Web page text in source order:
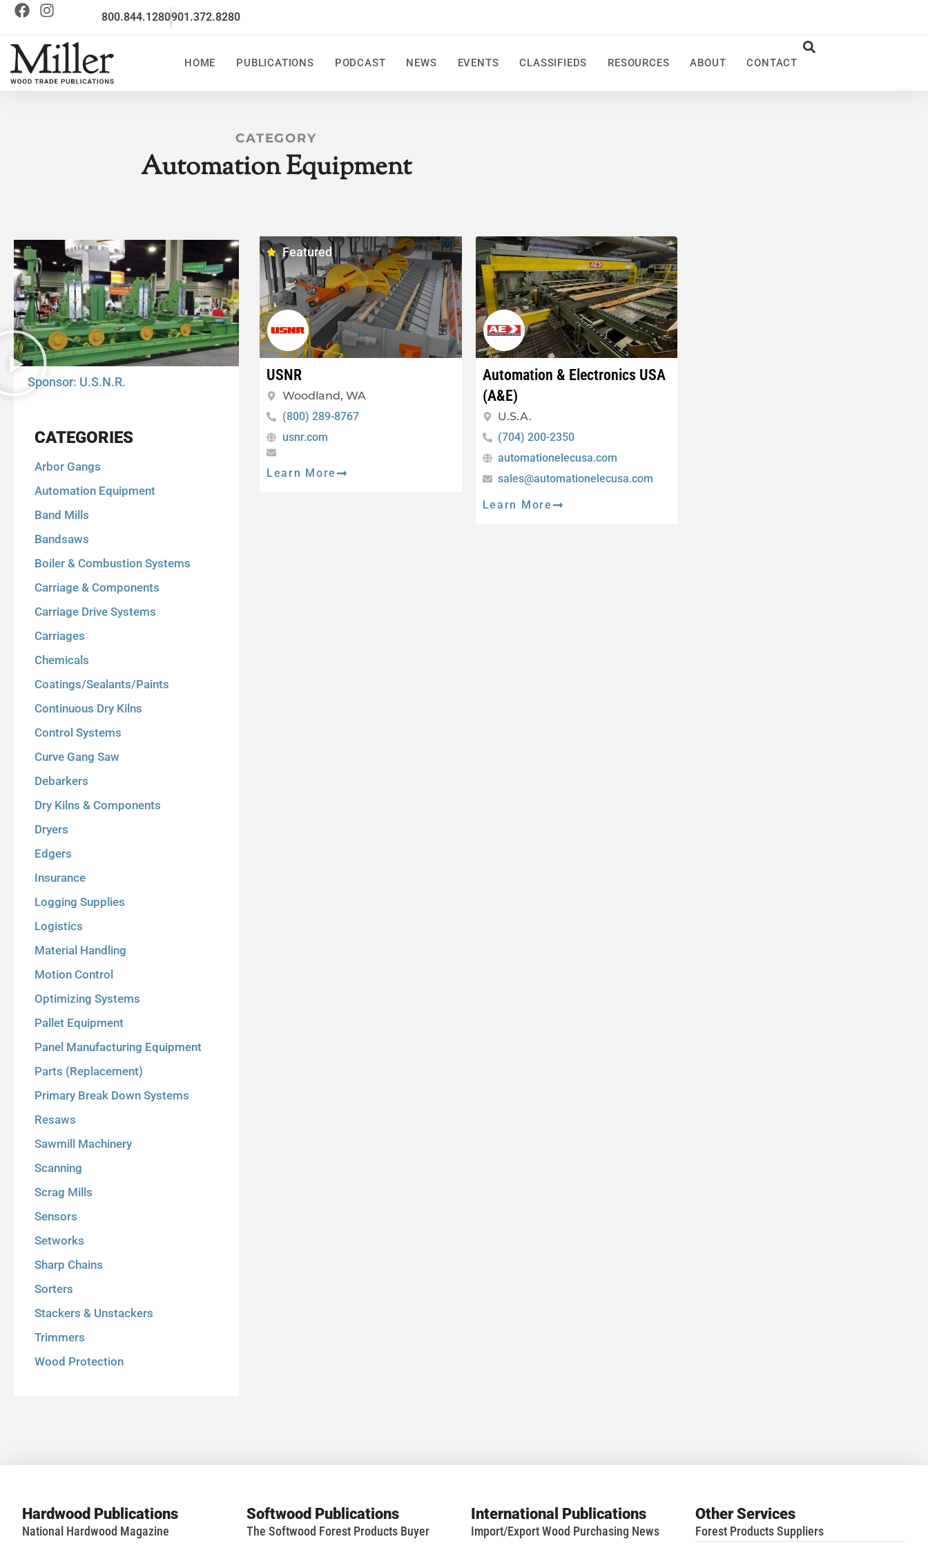
800.844.1280901.372.8280
HOME PUBLICATIONS PODCAST NEWS EVENTS CLASSIFIEDS RESOURCES ABOUT CONTACT
CATEGORY
Automation Equipment
Sponsor: U.S.N.R.
CATEGORIES
Arbor Gangs
Automation Equipment
Band Mills
Bandsaws
Boiler & Combustion Systems
Carriage & Components
Carriage Drive Systems
Carriages
Chemicals
Coatings/Sealants/Paints
Continuous Dry Kilns
Control Systems
Curve Gang Saw
Debarkers
Dry Kilns & Components
Dryers
Edgers
Insurance
Logging Supplies
Logistics
Material Handling
Motion Control
Optimizing Systems
Pallet Equipment
Panel Manufacturing Equipment
Parts (Replacement)
Primary Break Down Systems
Resaws
Sawmill Machinery
Scanning
Scrag Mills
Sensors
Setworks
Sharp Chains
Sorters
Stackers & Unstackers
Trimmers
Wood Protection
Featured
USNR
Woodland, WA
(800) 289-8767
usnr.com
Learn More
Automation & Electronics USA
(A&E)
U.S.A.
(704) 200-2350
automationelecusa.com
sales@automationelecusa.com
Learn More
Hardwood Publications
National Hardwood Magazine
Softwood Publications
The Softwood Forest Products Buyer
International Publications
Import/Export Wood Purchasing News
Other Services
Forest Products Suppliers